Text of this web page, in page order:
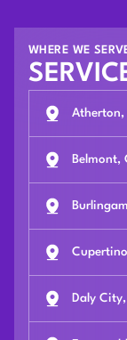
WHERE WE
Atherton,
Belmont,
Daly